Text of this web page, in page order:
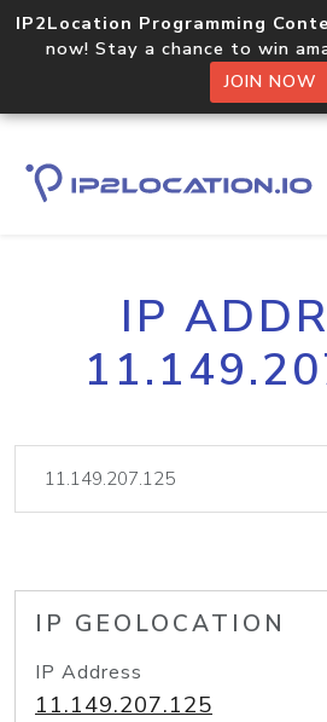
IP2Location Programming
now! Stay a chance to win
JOIN NOW
IP
IP GEOLOCATION
IP Address
11.149.207.125